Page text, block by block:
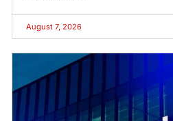
August 7, 2026